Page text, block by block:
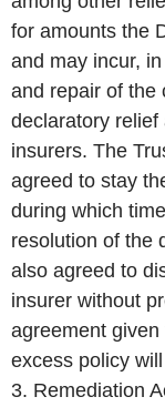
for amounts the
and may incur,
and repair of the
declaratory
insurers. The
agreed to stay
during which
resolution of the
also agreed to
insurer without
agreement
excess policy
3. Remediation